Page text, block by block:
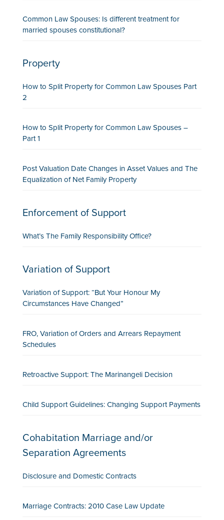
Common Law Spouses: Is different treatment for
married spouses constitutional?
Property
How to Split Property for Common Law Spouses Part
2
How to Split Property for Common Law Spouses –
Part 1
Post Valuation Date Changes in Asset Values and The
Equalization of Net Family Property
Enforcement of Support
What’s The Family Responsibility Office?
Variation of Support
Variation of Support: “But Your Honour My
Circumstances Have Changed”
FRO, Variation of Orders and Arrears Repayment
Schedules
Retroactive Support: The Marinangeli Decision
Child Support Guidelines: Changing Support Payments
Cohabitation Marriage and/or
Separation Agreements
Disclosure and Domestic Contracts
Marriage Contracts: 2010 Case Law Update